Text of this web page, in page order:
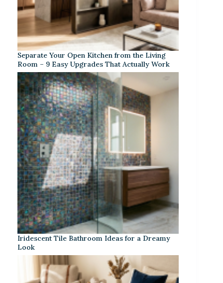
Separate Your Open Kitchen from the Living
Room – 9 Easy Upgrades That Actually Work
Iridescent Tile Bathroom Ideas for a Dreamy
Look